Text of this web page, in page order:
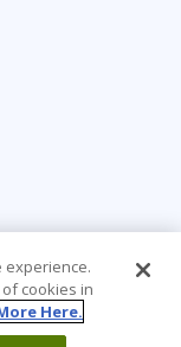
experience.
cookies in
Here.